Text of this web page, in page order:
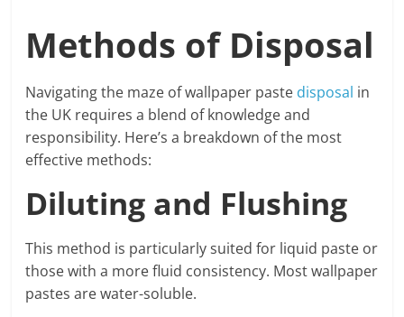
Methods of Disposal
Navigating the maze of wallpaper paste disposal in
the UK requires a blend of knowledge and
responsibility. Here’s a breakdown of the most
effective methods:
Diluting and Flushing
This method is particularly suited for liquid paste or
those with a more fluid consistency. Most wallpaper
pastes are water-soluble.